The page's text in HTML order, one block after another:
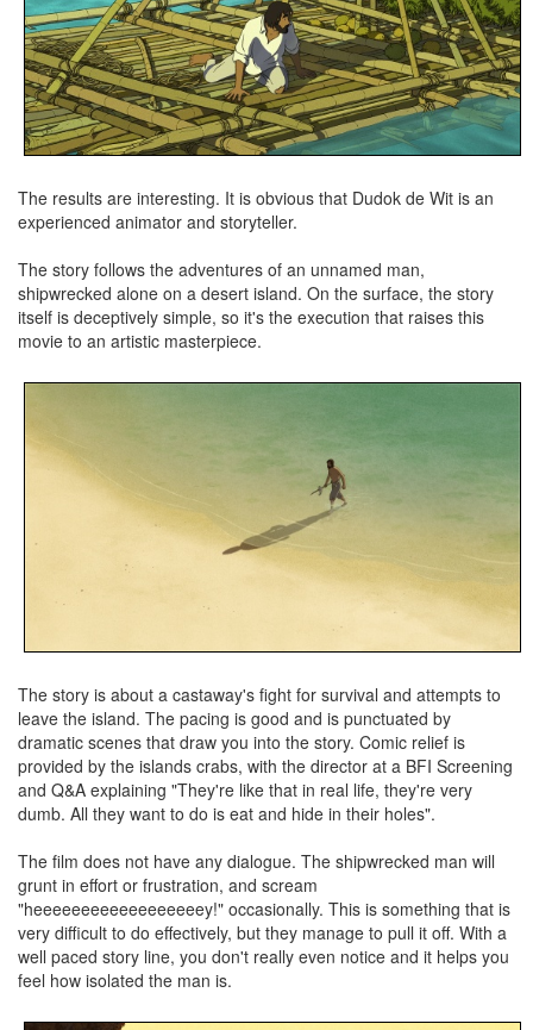
The results are interesting. It is obvious that Dudok de Wit is an
experienced animator and storyteller.
The story follows the adventures of an unnamed man,
shipwrecked alone on a desert island. On the surface, the story
itself is deceptively simple, so it's the execution that raises this
movie to an artistic masterpiece.
The story is about a castaway's fight for survival and attempts to
leave the island. The pacing is good and is punctuated by
dramatic scenes that draw you into the story. Comic relief is
provided by the islands crabs, with the director at a BFI Screening
and Q&A explaining "They're like that in real life, they're very
dumb. All they want to do is eat and hide in their holes".
The film does not have any dialogue. The shipwrecked man will
grunt in effort or frustration, and scream
"heeeeeeeeeeeeeeeeeey!" occasionally. This is something that is
very difficult to do effectively, but they manage to pull it off. With a
well paced story line, you don't really even notice and it helps you
feel how isolated the man is.